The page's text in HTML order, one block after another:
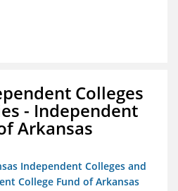
Colleges
- Independent
Arkansas
Independent Colleges and
College Fund of Arkansas